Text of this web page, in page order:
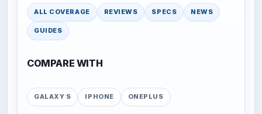
ALL COVERAGE REVIEWS SPECS NEWS
GUIDES
COMPARE WITH
GALAXY S IPHONE ONEPLUS